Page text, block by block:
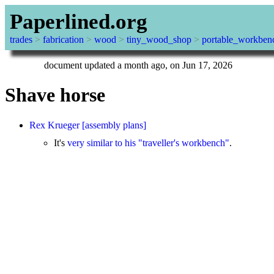
Paperlined.org
trades > fabrication > wood > tiny_wood_shop >
document updated a month ago, on Jun 17, 2026
Shave horse
Rex Krueger [assembly plans]
It's very similar to his "traveller's workbench".